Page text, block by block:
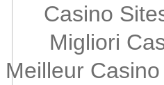
Casino
Migliori
Meilleur